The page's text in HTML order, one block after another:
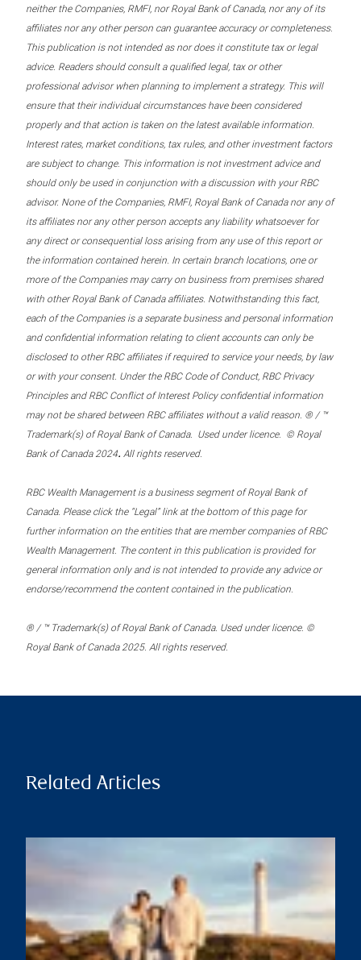
neither the Companies, RMFI, nor Royal Bank of Canada, nor any of its
affiliates nor any other person can guarantee accuracy or completeness.
This publication is not intended as nor does it constitute tax or legal
advice. Readers should consult a qualified legal, tax or other
professional advisor when planning to implement a strategy. This will
ensure that their individual circumstances have been considered
properly and that action is taken on the latest available information.
Interest rates, market conditions, tax rules, and other investment factors
are subject to change. This information is not investment advice and
should only be used in conjunction with a discussion with your RBC
advisor. None of the Companies, RMFI, Royal Bank of Canada nor any of
its affiliates nor any other person accepts any liability whatsoever for
any direct or consequential loss arising from any use of this report or
the information contained herein. In certain branch locations, one or
more of the Companies may carry on business from premises shared
with other Royal Bank of Canada affiliates. Notwithstanding this fact,
each of the Companies is a separate business and personal information
and confidential information relating to client accounts can only be
disclosed to other RBC affiliates if required to service your needs, by law
or with your consent. Under the RBC Code of Conduct, RBC Privacy
Principles and RBC Conflict of Interest Policy confidential information
may not be shared between RBC affiliates without a valid reason. ® / ™
Trademark(s) of Royal Bank of Canada. Used under licence. © Royal
Bank of Canada 2024. All rights reserved.
RBC Wealth Management is a business segment of Royal Bank of
Canada. Please click the “Legal” link at the bottom of this page for
further information on the entities that are member companies of RBC
Wealth Management. The content in this publication is provided for
general information only and is not intended to provide any advice or
endorse/recommend the content contained in the publication.
® / ™ Trademark(s) of Royal Bank of Canada. Used under licence. ©
Royal Bank of Canada 2025. All rights reserved.
Related Articles